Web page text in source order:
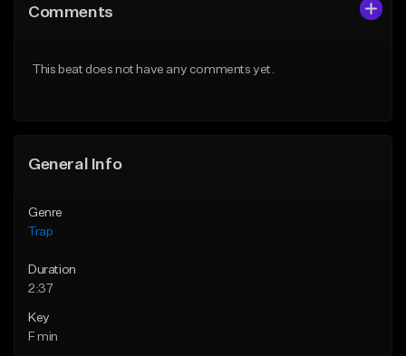
Like Beat
Comments
This beat does not have any comments yet.
General Info
Genre
Trap
Duration
2:37
Key
F min